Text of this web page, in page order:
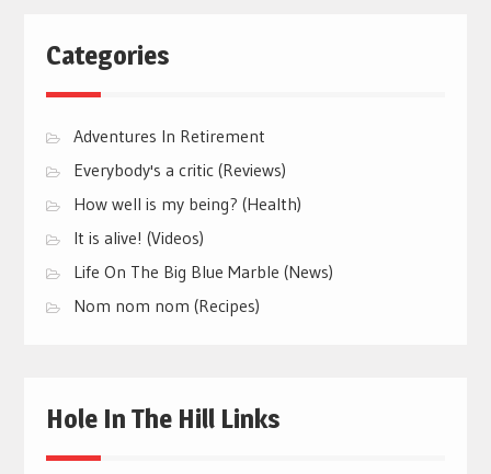
Categories
Adventures In Retirement
Everybody's a critic (Reviews)
How well is my being? (Health)
It is alive! (Videos)
Life On The Big Blue Marble (News)
Nom nom nom (Recipes)
Hole In The Hill Links